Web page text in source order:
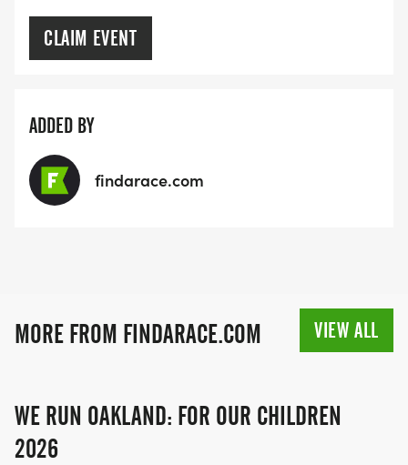
CLAIM EVENT
ADDED BY
findarace.com
MORE FROM FINDARACE.COM VIEW ALL
WE RUN OAKLAND: FOR OUR CHILDREN
2026